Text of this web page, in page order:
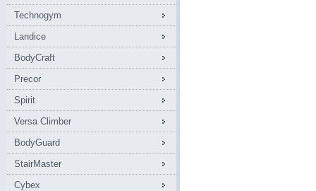
Technogym
Landice
BodyCraft
Precor
Spirit
Versa Climber
BodyGuard
StairMaster
Cybex